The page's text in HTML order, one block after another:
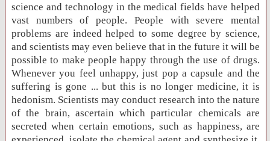
science and technology in the medical fields have helped
vast numbers of people. People with severe mental
problems are indeed helped to some degree by science,
and scientists may even believe that in the future it will be
possible to make people happy through the use of drugs.
Whenever you feel unhappy, just pop a capsule and the
suffering is gone ... but this is no longer medicine, it is
hedonism. Scientists may conduct research into the nature
of the brain, ascertain which particular chemicals are
secreted when certain emotions, such as happiness, are